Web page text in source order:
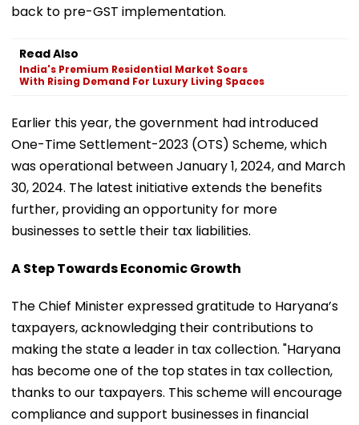
back to pre-GST implementation.
Read Also
India's Premium Residential Market Soars
With Rising Demand For Luxury Living Spaces
Earlier this year, the government had introduced
One-Time Settlement-2023 (OTS) Scheme, which
was operational between January 1, 2024, and March
30, 2024. The latest initiative extends the benefits
further, providing an opportunity for more
businesses to settle their tax liabilities.
A Step Towards Economic Growth
The Chief Minister expressed gratitude to Haryana’s
taxpayers, acknowledging their contributions to
making the state a leader in tax collection. "Haryana
has become one of the top states in tax collection,
thanks to our taxpayers. This scheme will encourage
compliance and support businesses in financial